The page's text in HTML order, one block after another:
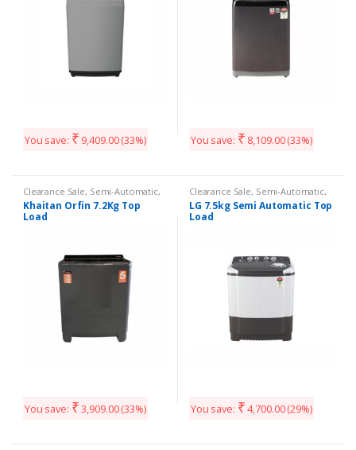
You save: ₹ 9,409.00(33%) You save: ₹ 8,109.00(33%)
Clearance Sale, Semi-Automatic,
Washing Machines
Khaitan Orfin 7.2Kg Top
Load
You save: ₹ 3,909.00(33%)
Clearance Sale, Semi-Automatic,
Washing Machines
LG 7.5kg Semi Automatic Top
Load
You save: ₹ 4,700.00(29%)